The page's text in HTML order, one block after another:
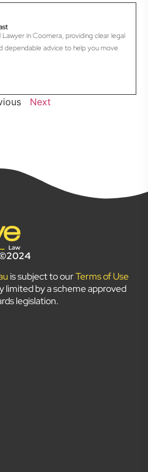
in Coomera, providing clear legal
dependable advice to help you move
Next
©2024
is subject to ourTerms of Use
limited by a scheme approved
legislation.